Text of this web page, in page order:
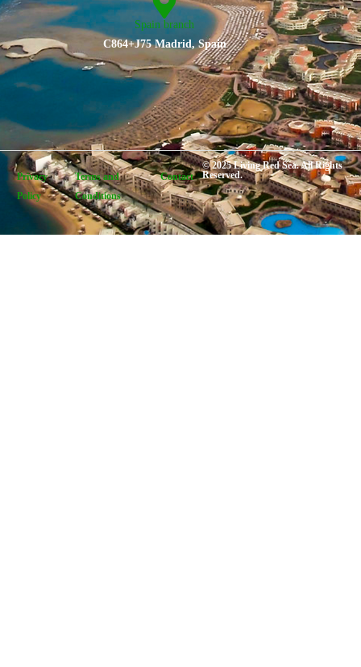
Spain branch
C864+J75 Madrid, Spain
Privacy
Policy
Terms and
Conditions
Contact
© 2025 Living Red Sea. All Rights
Reserved.